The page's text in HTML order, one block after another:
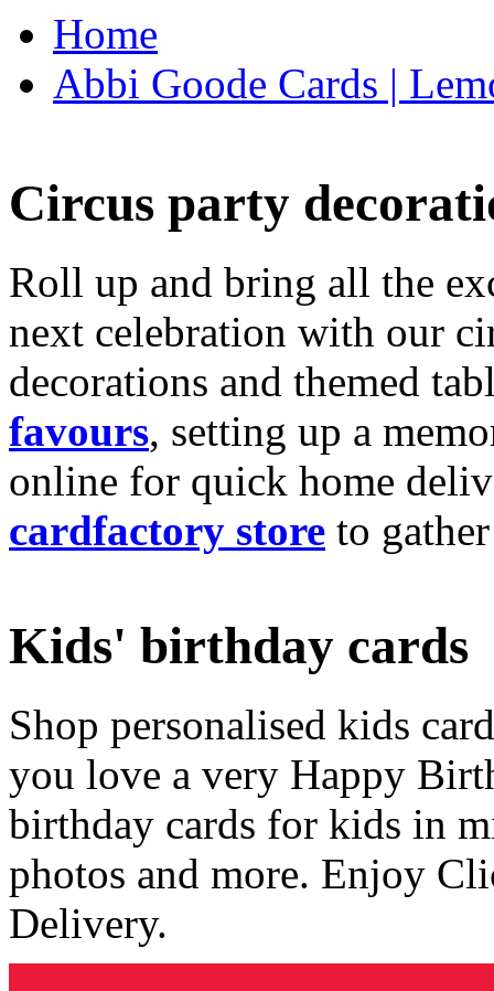
Home
Abbi Goode Cards |
Circus party
Roll up and bring all the
next celebration with our
decorations and themed
favours, setting up a
online for quick home
cardfactory store to
Kids' birthday cards
Shop personalised kids
you love a very Happy
birthday cards for kids in
photos and more. Enjoy
Delivery.